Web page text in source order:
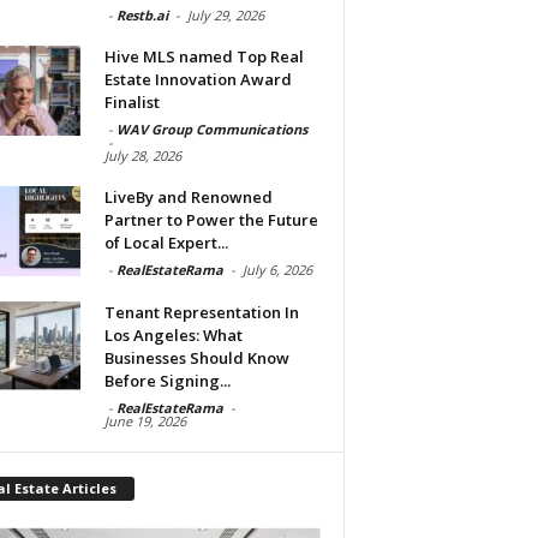
- Restb.ai - July 29, 2026
Hive MLS named Top Real
Estate Innovation Award
Finalist
- WAV Group Communications
-
July 28, 2026
LiveBy and Renowned
Partner to Power the Future
of Local Expert...
- RealEstateRama - July 6, 2026
Tenant Representation In
Los Angeles: What
Businesses Should Know
Before Signing...
- RealEstateRama -
June 19, 2026
Estate Articles